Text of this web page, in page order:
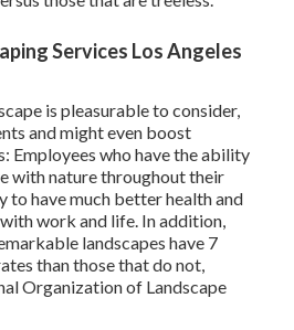
Services Los Angeles
is pleasurable to consider,
and might even boost
Employees who have the ability
with nature throughout their
to havemuch better health and
work and life. In addition,
landscapes have 7
than those that do not,
Organization of Landscape